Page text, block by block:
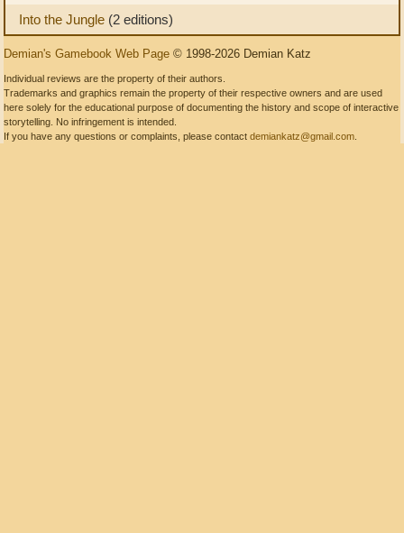
Into the Jungle (2 editions)
Demian's Gamebook Web Page © 1998-2026 Demian Katz
Individual reviews are the property of their authors.
Trademarks and graphics remain the property of their respective owners and are used
here solely for the educational purpose of documenting the history and scope of interactive
storytelling. No infringement is intended.
If you have any questions or complaints, please contact demiankatz@gmail.com